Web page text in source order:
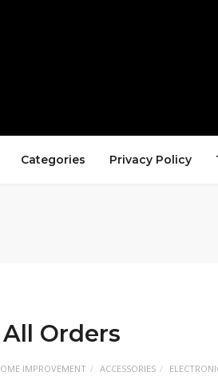
Categories Privacy Policy
Orders
IMPROVEMENT ACCESSORIES